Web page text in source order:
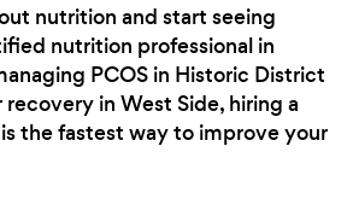
nutrition and start seeing
nutrition professional in
PCOS in Historic District
in West Side, hiring a
the fastest way to improve your